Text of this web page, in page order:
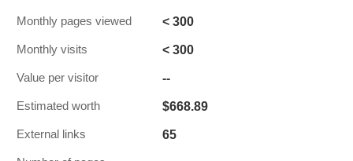
Monthly pages viewed < 300
Monthly visits < 300
Value per visitor --
Estimated worth $668.89
External links 65